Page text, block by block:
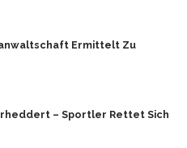
Ermittelt Zu
– Sportler Rettet Sich